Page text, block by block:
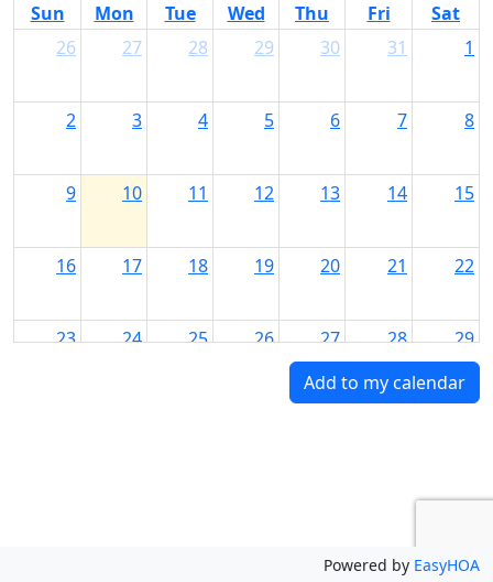
Sun Mon Tue Wed Thu Fri
Sat
26
27 28 29 30 31 1
2 3 4 5 6 7 8
9 10 11 12 13 14 15
16 17 18 19 20 21 22
23 24 25 26 27 28 29
3 4 5
Add to my calendar
Powered by EasyHOA